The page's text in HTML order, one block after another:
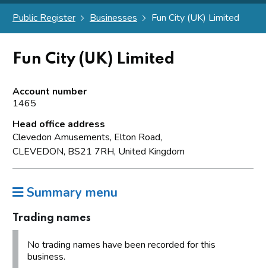
Public Register Businesses Fun City (UK) Limited
Fun City (UK) Limited
Account number
1465
Head office address
Clevedon Amusements, Elton Road,
CLEVEDON, BS21 7RH, United Kingdom
Summary menu
Trading names
No trading names have been recorded for this
business.